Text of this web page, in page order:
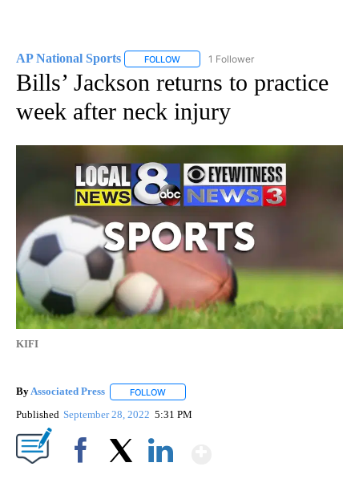
AP National Sports FOLLOW FOLLOW "AP NATIONAL SPORTS" TO
1 Follower
Bills’ Jackson returns to practice
week after neck injury
KIFI
ByAssociated Press FOLLOW
Published September 28, 2022 5:31 PM